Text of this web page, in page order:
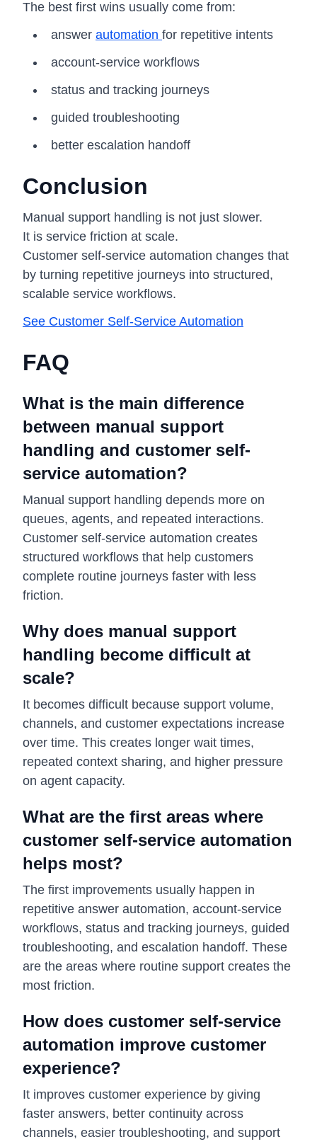
The best first wins usually come from:
answer automation for repetitive intents
account-service workflows
status and tracking journeys
guided troubleshooting
better escalation handoff
Conclusion
Manual support handling is not just slower.
It is service friction at scale.
Customer self-service automation changes that
by turning repetitive journeys into structured,
scalable service workflows.
See Customer Self-Service Automation
FAQ
What is the main difference
between manual support
handling and customer self-
service automation?
Manual support handling depends more on
queues, agents, and repeated interactions.
Customer self-service automation creates
structured workflows that help customers
complete routine journeys faster with less
friction.
Why does manual support
handling become difficult at
scale?
It becomes difficult because support volume,
channels, and customer expectations increase
over time. This creates longer wait times,
repeated context sharing, and higher pressure
on agent capacity.
What are the first areas where
customer self-service automation
helps most?
The first improvements usually happen in
repetitive answer automation, account-service
workflows, status and tracking journeys, guided
troubleshooting, and escalation handoff. These
are the areas where routine support creates the
most friction.
How does customer self-service
automation improve customer
experience?
It improves customer experience by giving
faster answers, better continuity across
channels, easier troubleshooting, and support